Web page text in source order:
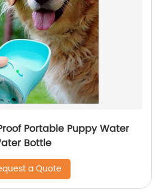
Portable Puppy Water
Bottle
a Quote